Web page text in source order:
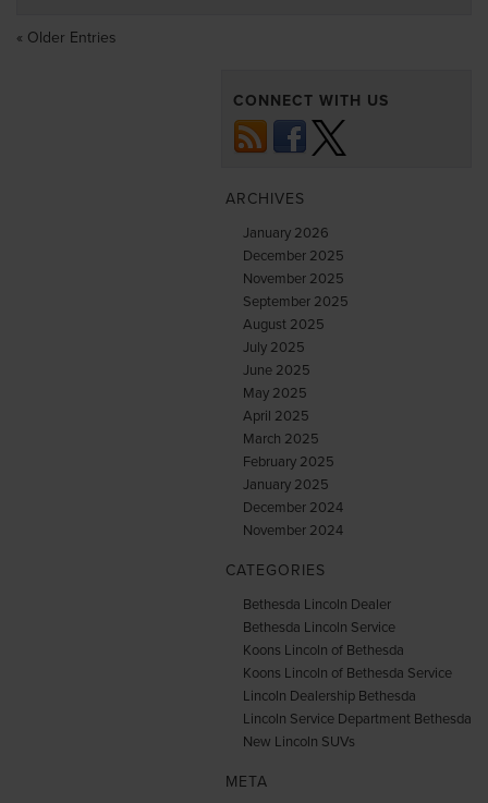
« Older Entries
CONNECT WITH US
ARCHIVES
January 2026
December 2025
November 2025
September 2025
August 2025
July 2025
June 2025
May 2025
April 2025
March 2025
February 2025
January 2025
December 2024
November 2024
CATEGORIES
Bethesda Lincoln Dealer
Bethesda Lincoln Service
Koons Lincoln of Bethesda
Koons Lincoln of Bethesda Service
Lincoln Dealership Bethesda
Lincoln Service Department Bethesda
New Lincoln SUVs
META